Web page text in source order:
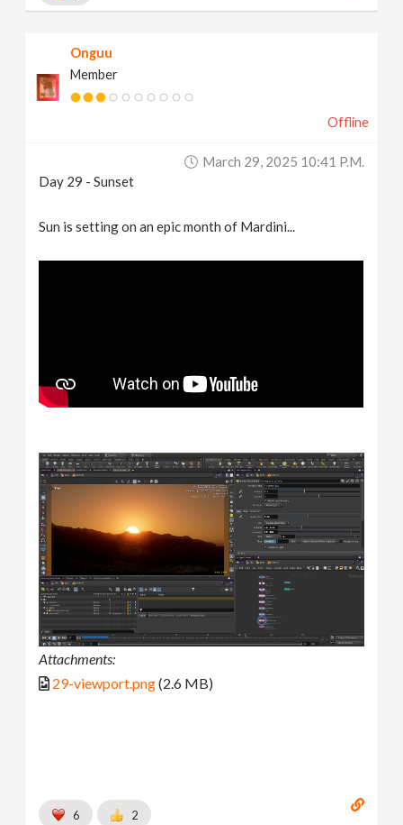
Onguu
Member
Offline
March 29, 2025 10:41 P.m.
Day 29 - Sunset
Sun is setting on an epic month of Mardini...
Attachments:
29-viewport.png(2.6 MB)
6 2